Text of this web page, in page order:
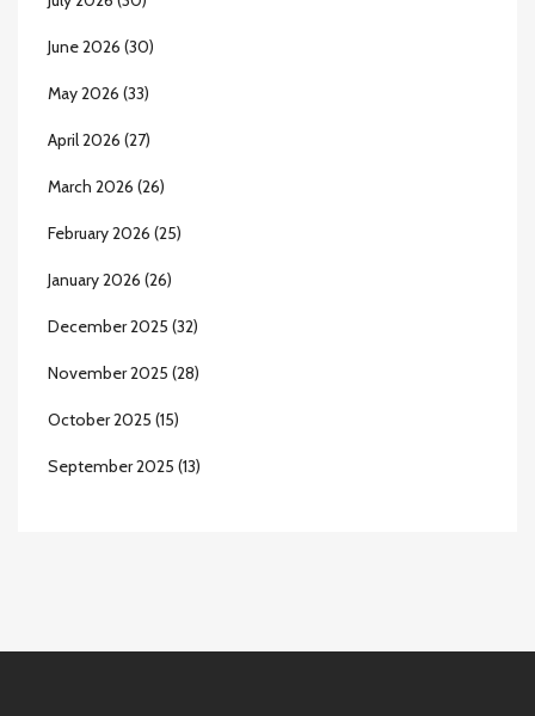
June 2026 (30)
May 2026 (33)
April 2026 (27)
March 2026 (26)
February 2026 (25)
January 2026 (26)
December 2025 (32)
November 2025 (28)
October 2025 (15)
September 2025 (13)